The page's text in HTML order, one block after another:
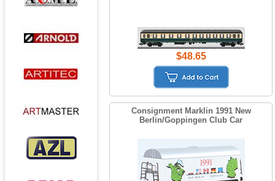
$48.65
Consignment Marklin 1991 New
Berlin/Goppingen Club Car